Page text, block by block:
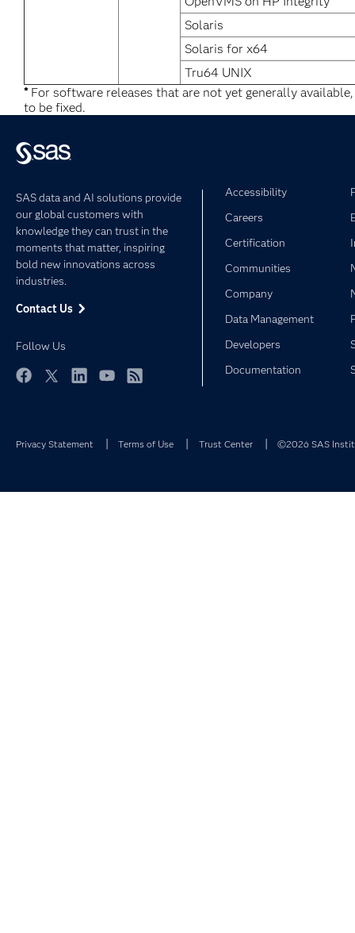
Solaris
Solaris for x64
Tru64 UNIX
*For software releases that are not yet generally
to be fixed.
SAS data and AI solutions provide
our global customers with
knowledge they can trust in the
moments that matter, inspiring
bold new innovations across
industries.
Contact Us
Follow Us
Accessibility
Careers
Certification
Communities
Company
Data Management
Developers
Documentation
Privacy Statement Terms of Use Trust Center ©2026 SAS